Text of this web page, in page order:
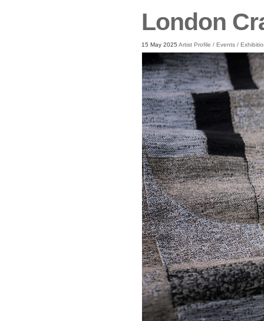
London
15 May 2025 Artist Profile / Events /